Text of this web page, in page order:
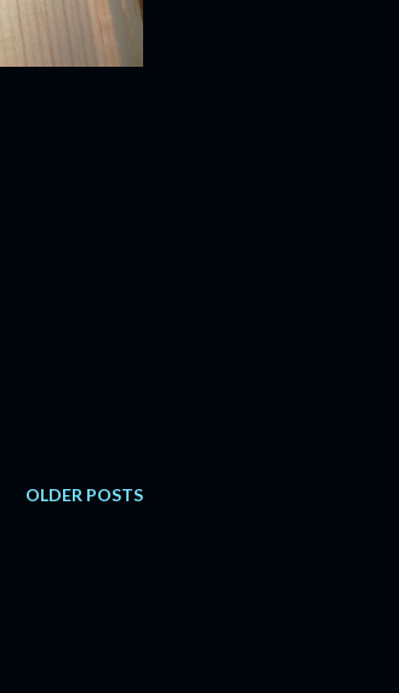
OLDER POSTS